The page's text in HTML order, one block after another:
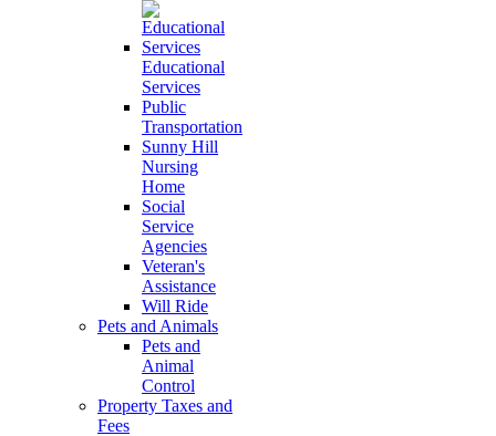
Educational
Services
Public
Transportation
Sunny Hill
Nursing
Home
Social
Service
Agencies
Veteran's
Assistance
Will Ride
Pets and Animals
Pets and
Animal
Control
Property Taxes and
Fees